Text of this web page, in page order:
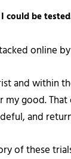
be
online
and within
good.
and
of these